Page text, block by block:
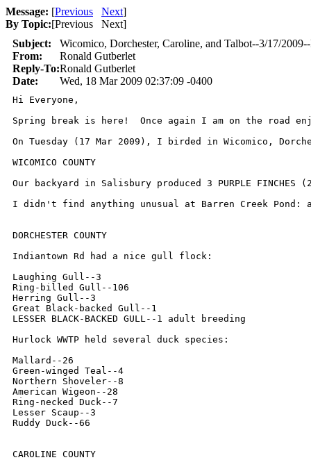
Message: [Previous Next]
By Topic:[Previous Next]
Subject:
Wicomico, Dorchester, Caroline, and Talbot--3/17/
From:
Ronald Gutberlet
Reply-To:Ronald Gutberlet
Date:
Wed, 18 Mar 2009 02:37:09 -0400
Hi Everyone,
Spring break is here!  Once again I am on the road
On Tuesday (17 Mar 2009), I birded in Wicomico,
WICOMICO COUNTY
Our backyard in Salisbury produced 3 PURPLE FINCHES (2
I didn't find anything unusual at Barren Creek Pond: a
DORCHESTER COUNTY
Indiantown Rd had a nice gull flock:
Laughing Gull--3
Ring-billed Gull--106
Herring Gull--3
Great Black-backed Gull--1
LESSER BLACK-BACKED GULL--1 adult breeding
Hurlock WWTP held several duck species:
Mallard--26
Green-winged Teal--4
Northern Shoveler--8
American Wigeon--28
Ring-necked Duck--7
Lesser Scaup--3
Ruddy Duck--66
CAROLINE COUNTY